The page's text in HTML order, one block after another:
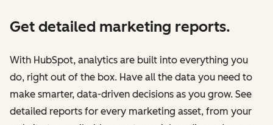
Get detailed marketing reports.
With HubSpot, analytics are built into everything you
do, right out of the box. Have all the data you need to
make smarter, data-driven decisions as you grow. See
detailed reports for every marketing asset, from your